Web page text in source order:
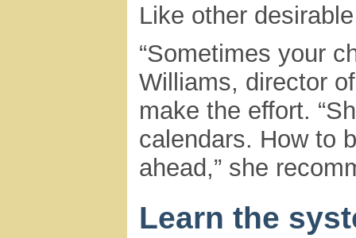
Like other
“Sometimes your
Williams, director
make the effort.
calendars. How to
ahead,” she
Learn the